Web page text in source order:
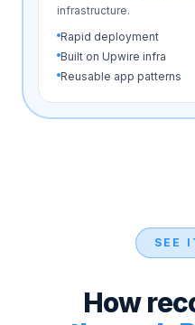
infrastructure.
Rapid deployment
Built on Upwire infra
Reusable app patterns
SEE
How